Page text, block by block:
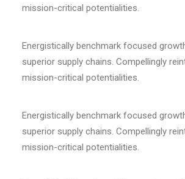
mission-critical potentialities.
Energistically benchmark focused
superior supply chains. Compellingly
mission-critical potentialities.
Energistically benchmark focused
superior supply chains. Compellingly
mission-critical potentialities.